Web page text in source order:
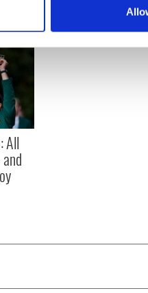
in the
and to analyse our
analytics partners who
your use of their services.
All